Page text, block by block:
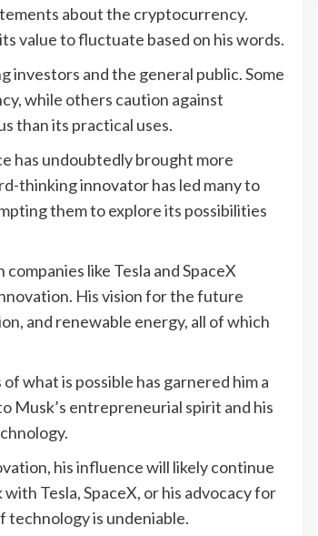
about the cryptocurrency.
value to fluctuate based on his words.
investors and the general public. Some
while others caution against
than its practical uses.
has undoubtedly brought more
thinking innovator has led many to
them to explore its possibilities
like Tesla and SpaceX
His vision for the future
and renewable energy, all of which
what is possible has garnered him a
Musk’s entrepreneurial spirit and his
his influence will likely continue
Tesla, SpaceX, or his advocacy for
technology is undeniable.